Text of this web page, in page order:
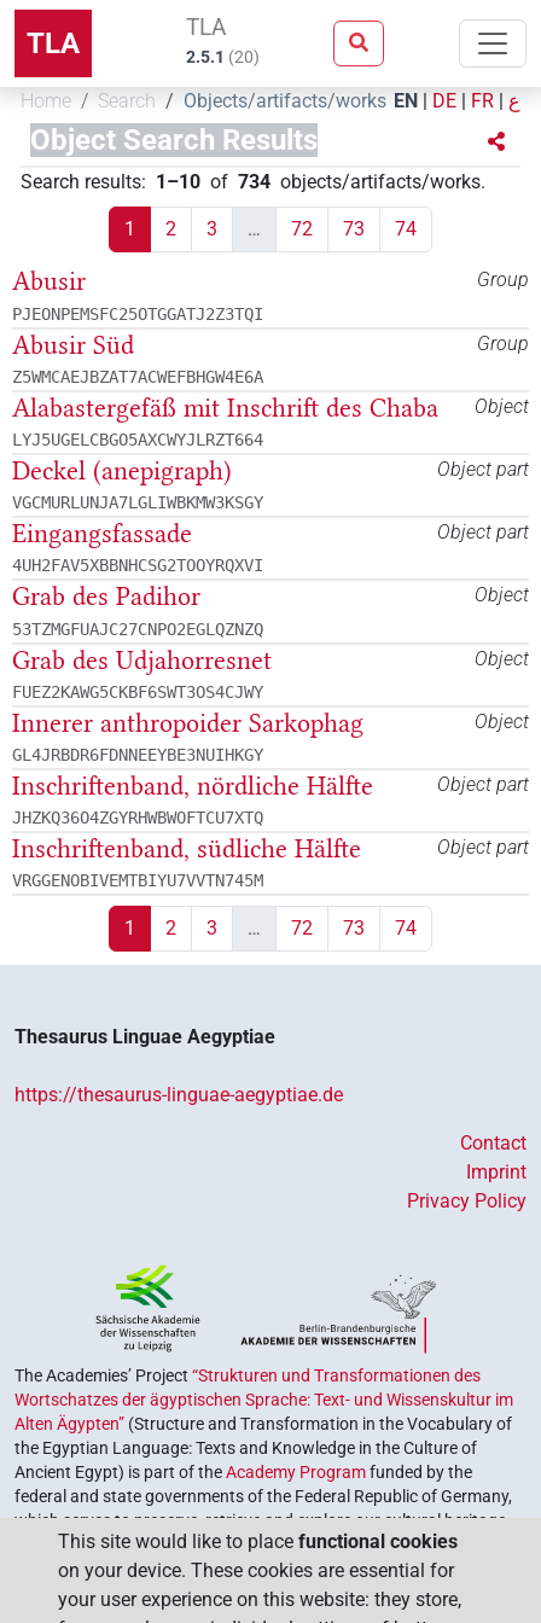
TLA TLA
2.5.1 (20)
Home Search Objects/artifacts/works EN | DE | FR | ع
Object Search Results
Search results: 1–10 of 734 objects/artifacts/works.
1 2 3 … 72 73 74
Group
Abusir
PJEONPEMSFC25OTGGATJ2Z3TQI
Group
Abusir Süd
Z5WMCAEJBZAT7ACWEFBHGW4E6A
Object
Alabastergefäß mit Inschrift des Chaba
LYJ5UGELCBGO5AXCWYJLRZT664
Object part
Deckel (anepigraph)
VGCMURLUNJA7LGLIWBKMW3KSGY
Object part
Eingangsfassade
4UH2FAV5XBBNHCSG2TOOYRQXVI
Object
Grab des Padihor
53TZMGFUAJC27CNPO2EGLQZNZQ
Object
Grab des Udjahorresnet
FUEZ2KAWG5CKBF6SWT3OS4CJWY
Object
Innerer anthropoider Sarkophag
GL4JRBDR6FDNNEEYBE3NUIHKGY
Object part
Inschriftenband, nördliche Hälfte
JHZKQ36O4ZGYRHWBWOFTCU7XTQ
Object part
Inschriftenband, südliche Hälfte
VRGGENOBIVEMTBIYU7VVTN745M
1 2 3 … 72 73 74
Thesaurus Linguae Aegyptiae
https://thesaurus-linguae-aegyptiae.de
Contact
Imprint
Privacy Policy
The Academies’ Project “Strukturen und Transformationen des
Wortschatzes der ägyptischen Sprache: Text- und Wissenskultur im
Alten Ägypten” (Structure and Transformation in the Vocabulary of
the Egyptian Language: Texts and Knowledge in the Culture of
Ancient Egypt) is part of theAcademy Programfunded by the
federal and state governments of the Federal Republic of Germany,
which serves to preserve, retrieve and explore our cultural heritage.
The program is coordinated by theUnion of the German Academies
of Sciences and Humanities.
This site would like to place functional cookies
on your device. These cookies are essential for
your user experience on this website: they store,